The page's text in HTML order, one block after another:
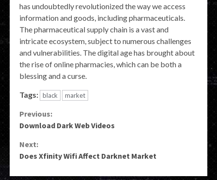
has undoubtedly revolutionized the way we access
information and goods, including pharmaceuticals.
The pharmaceutical supply chain is a vast and
intricate ecosystem, subject to numerous challenges
and vulnerabilities. The digital age has brought about
the rise of online pharmacies, which can be both a
blessing and a curse.
Tags: black market
Continue
Previous:
Download Dark Web Videos
Next:
Does Xfinity Wifi Affect Darknet Market